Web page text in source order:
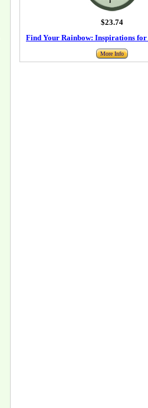
$23.74
Find Your Rainbow: Inspirations
More Info